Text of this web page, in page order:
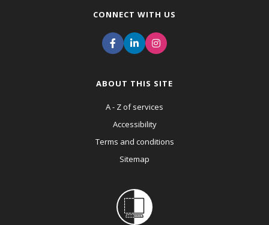
CONNECT WITH US
ABOUT THIS SITE
A - Z of services
Accessibility
Terms and conditions
Sitemap